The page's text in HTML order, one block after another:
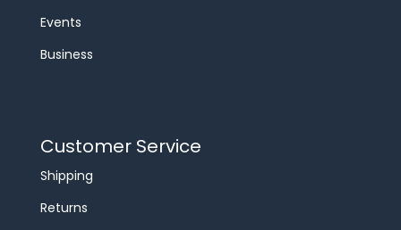
Events
Business
Customer Service
Shipping
Returns